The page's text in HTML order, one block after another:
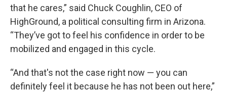
that he cares,” said Chuck Coughlin, CEO of
HighGround, a political consulting firm in Arizona.
“They’ve got to feel his confidence in order to be
mobilized and engaged in this cycle.
“And that's not the case right now — you can
definitely feel it because he has not been out here,”